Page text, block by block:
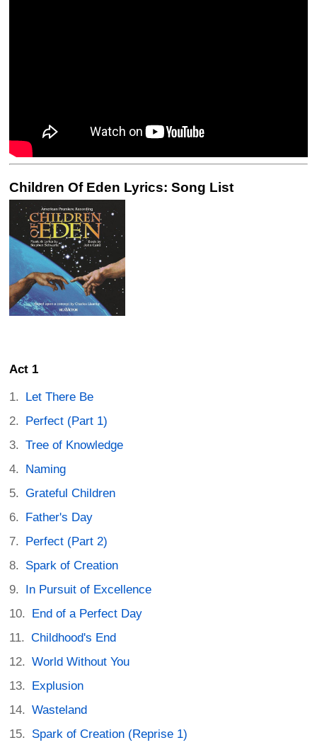
Children Of Eden Lyrics: Song List
Act 1
Let There Be
Perfect (Part 1)
Tree of Knowledge
Naming
Grateful Children
Father's Day
Perfect (Part 2)
Spark of Creation
In Pursuit of Excellence
End of a Perfect Day
Childhood's End
World Without You
Explusion
Wasteland
Spark of Creation (Reprise 1)